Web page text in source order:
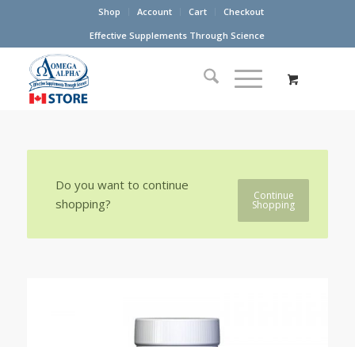
Shop Account Cart
Checkout
Effective Supplements Through Science
Continue
Shopping
Do you want to continue
shopping?